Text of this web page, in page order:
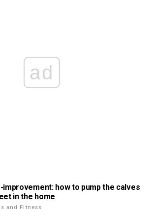
ad
improvement: how to pump the calves
in the home
and Fitness